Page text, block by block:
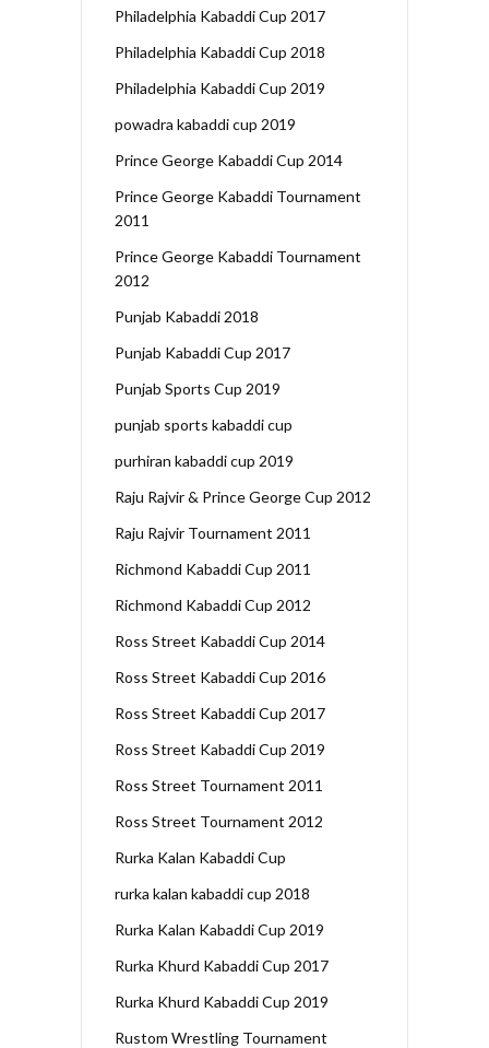
Philadelphia Kabaddi Cup 2017
Philadelphia Kabaddi Cup 2018
Philadelphia Kabaddi Cup 2019
powadra kabaddi cup 2019
Prince George Kabaddi Cup 2014
Prince George Kabaddi Tournament
2011
Prince George Kabaddi Tournament
2012
Punjab Kabaddi 2018
Punjab Kabaddi Cup 2017
Punjab Sports Cup 2019
punjab sports kabaddi cup
purhiran kabaddi cup 2019
Raju Rajvir & Prince George Cup 2012
Raju Rajvir Tournament 2011
Richmond Kabaddi Cup 2011
Richmond Kabaddi Cup 2012
Ross Street Kabaddi Cup 2014
Ross Street Kabaddi Cup 2016
Ross Street Kabaddi Cup 2017
Ross Street Kabaddi Cup 2019
Ross Street Tournament 2011
Ross Street Tournament 2012
Rurka Kalan Kabaddi Cup
rurka kalan kabaddi cup 2018
Rurka Kalan Kabaddi Cup 2019
Rurka Khurd Kabaddi Cup 2017
Rurka Khurd Kabaddi Cup 2019
Rustom Wrestling Tournament